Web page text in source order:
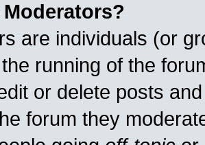
are individuals (or
running of the
or delete posts
forum they